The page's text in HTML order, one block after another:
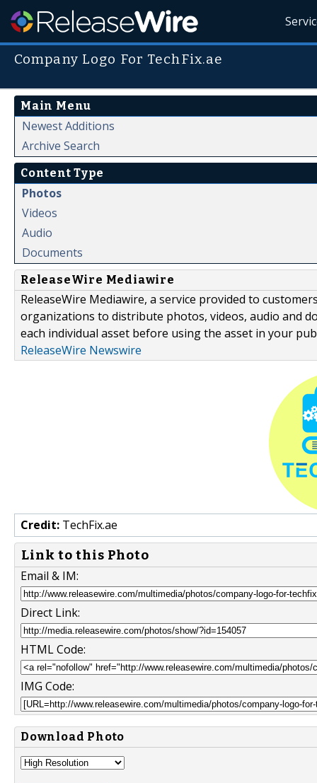
Company Logo For TechFix.ae
Main Menu
Newest Additions
Archive Search
Content Type
Photos
Videos
Audio
Documents
ReleaseWire Mediawire
ReleaseWire Mediawire, a service provided to
organizations to distribute photos, videos, audio and
each individual asset before using the asset in your
ReleaseWire Newswire
Credit: TechFix.ae
Link to this Photo
Email & IM:
Direct Link:
HTML Code:
IMG Code:
Download Photo